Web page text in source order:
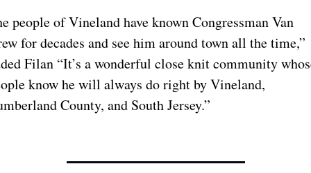
people of Vineland have known Congressman Van
for decades and see him around town all the time,”
Filan “It’s a wonderful close knit community
know he will always do right by Vineland,
County, and South Jersey.”